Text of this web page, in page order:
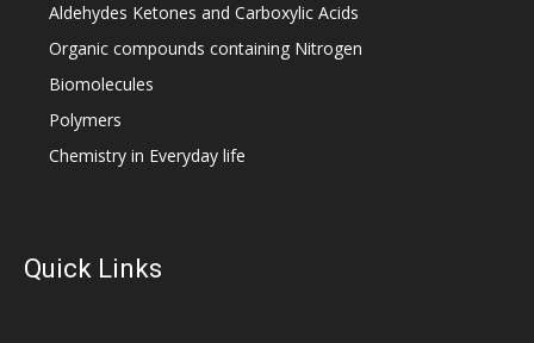
Aldehydes Ketones and Carboxylic Acids
Organic compounds containing Nitrogen
Biomolecules
Polymers
Chemistry in Everyday life
Quick Links